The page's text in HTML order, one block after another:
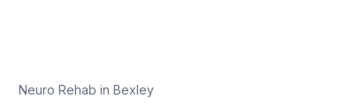
Neuro Rehab inBexley